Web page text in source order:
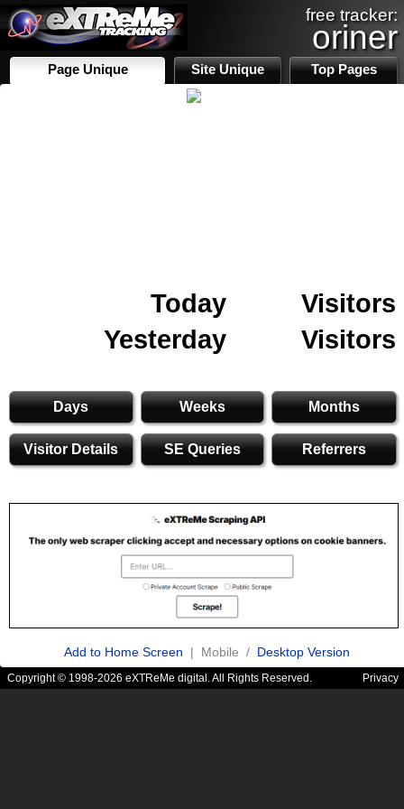
free tracker:
oriner
Page Unique Site Unique Top Pages
Today
Visitors
Yesterday
Visitors
Days Weeks Months
Visitor Details SE Queries Referrers
Add to Home Screen | Mobile / Desktop Version
Copyright © 1998-2026 eXTReMe digital. All Rights Reserved. Privacy